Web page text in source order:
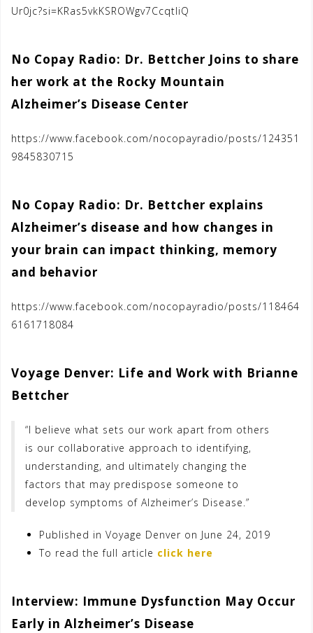
Ur0jc?si=KRas5vkKSROWgv7CcqtIiQ
No Copay Radio: Dr. Bettcher Joins to share
her work at the Rocky Mountain
Alzheimer’s Disease Center
https://www.facebook.com/nocopayradio/posts/124351
9845830715
No Copay Radio: Dr. Bettcher explains
Alzheimer’s disease and how changes in
your brain can impact thinking, memory
and behavior
https://www.facebook.com/nocopayradio/posts/118464
6161718084
Voyage Denver: Life and Work with Brianne
Bettcher
“I believe what sets our work apart from others
is our collaborative approach to identifying,
understanding, and ultimately changing the
factors that may predispose someone to
develop symptoms of Alzheimer’s Disease.”
Published in Voyage Denver on June 24, 2019
To read the full article click here
Interview: Immune Dysfunction May Occur
Early in Alzheimer’s Disease